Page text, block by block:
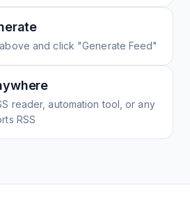
and click "Generate Feed"
reader, automation tool, or any
RSS